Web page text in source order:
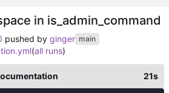
in is_admin_command
pushed by ginger main
(all runs)
21s